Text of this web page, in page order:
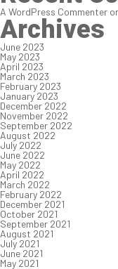
A WordPress Commenter
Archives
June 2023
May 2023
April 2023
March 2023
February 2023
January 2023
December 2022
November 2022
September 2022
August 2022
July 2022
June 2022
May 2022
April 2022
March 2022
February 2022
December 2021
October 2021
September 2021
August 2021
July 2021
June 2021
May 2021